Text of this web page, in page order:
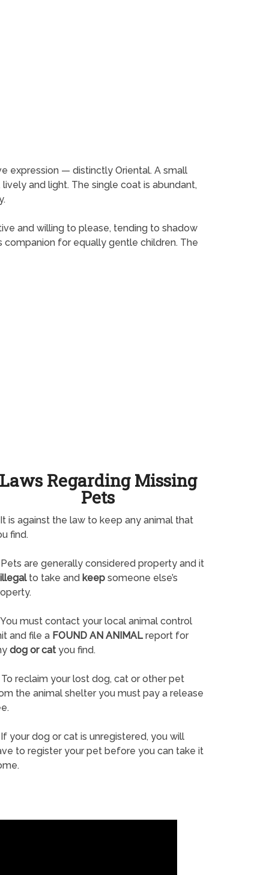
expression — distinctly Oriental. A small
and light. The single coat is abundant,
and willing to please, tending to shadow
companion for equally gentle children. The
Regarding Missing
Pets
is against the law to keep any animal that
find.
are generally considered property and it
illegalto take and keepsomeone else’s
must contact your local animal control
and file a FOUND AN ANIMALreport for
dog or catyou find.
reclaim your lost dog, cat or other pet
the animal shelter you must pay a release
your dog or cat is unregistered, you will
to register your pet before you can take it